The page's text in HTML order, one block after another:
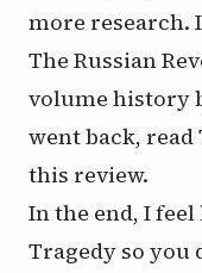
more research.
The Russian
volume history
went back, read
this review.
In the end, I
Tragedy so you